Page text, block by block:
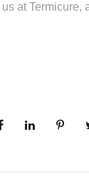
at Termicure,